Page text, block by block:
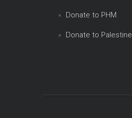
Donate to PHM
Donate to Palestine